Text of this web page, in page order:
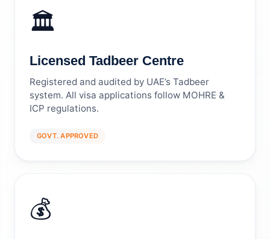
🏛️
Licensed Tadbeer Centre
Registered and audited by UAE’s Tadbeer
system. All visa applications follow MOHRE &
ICP regulations.
GOVT. APPROVED
💰